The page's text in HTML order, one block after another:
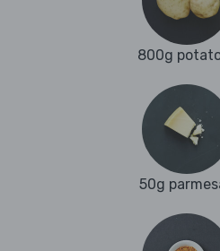
800g
50g